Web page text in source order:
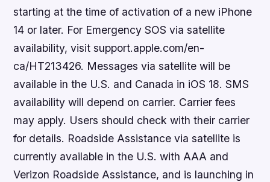
starting at the time of activation of a new iPhone
14 or later. For Emergency SOS via satellite
availability, visit support.apple.com/en-
ca/HT213426. Messages via satellite will be
available in the U.S. and Canada in iOS 18. SMS
availability will depend on carrier. Carrier fees
may apply. Users should check with their carrier
for details. Roadside Assistance via satellite is
currently available in the U.S. with AAA and
Verizon Roadside Assistance, and is launching in